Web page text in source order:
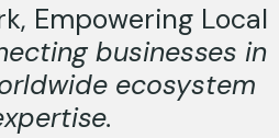
Empowering Local
businesses in
ecosystem